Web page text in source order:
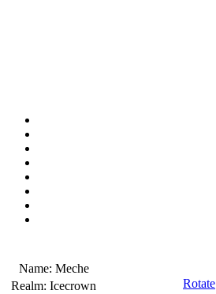
Name: Meche
Realm: Icecrown
Rotate